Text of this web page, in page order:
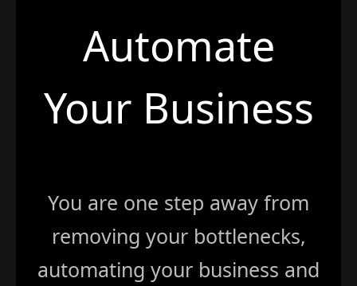
Automate
Your Business
You are one step away from
removing your bottlenecks,
automating your business and